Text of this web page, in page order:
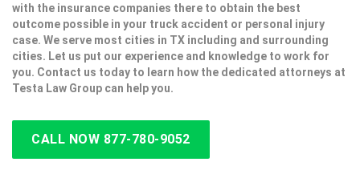
with the insurance companies there to obtain the best
outcome possible in your truck accident or personal injury
case. We serve most cities in TX including and surrounding
cities. Let us put our experience and knowledge to work for
you. Contact us today to learn how the dedicated attorneys at
Testa Law Group can help you.
CALL NOW 877-780-9052